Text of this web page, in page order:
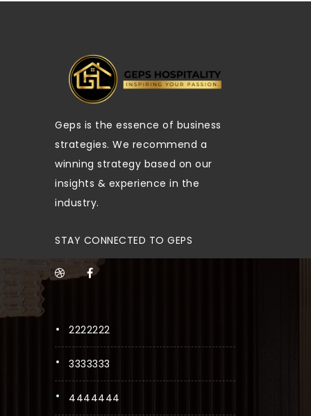
Geps is the essence of business
strategies. We recommend a
winning strategy based on our
insights & experience in the
industry.
STAY CONNECTED TO GEPS
2222222
3333333
4444444